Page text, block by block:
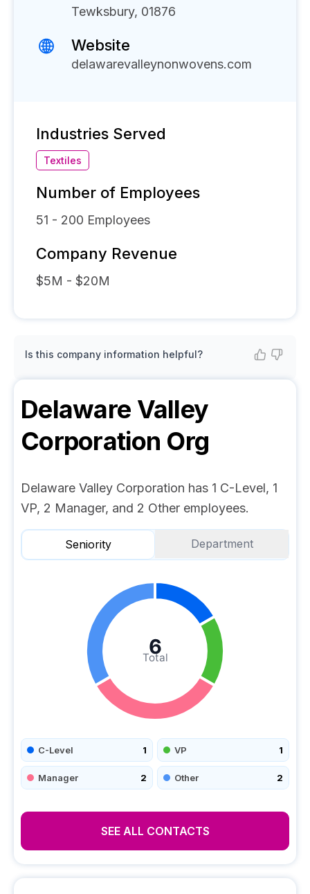
Tewksbury, 01876
Website
delawarevalleynonwovens.com
Industries Served
Textiles
Number of Employees
51 - 200 Employees
Company Revenue
$5M - $20M
Is this company information helpful?
Delaware Valley
Corporation Org
Delaware Valley Corporation has 1 C-Level, 1
VP, 2 Manager, and 2 Other employees.
Seniority Department
Total
6
C-Level 1 VP 1
Manager 2 Other 2
SEE ALL CONTACTS